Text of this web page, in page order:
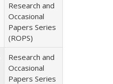
Research and
Occasional
Papers Series
(ROPS)
Research and
Occasional
Papers Series